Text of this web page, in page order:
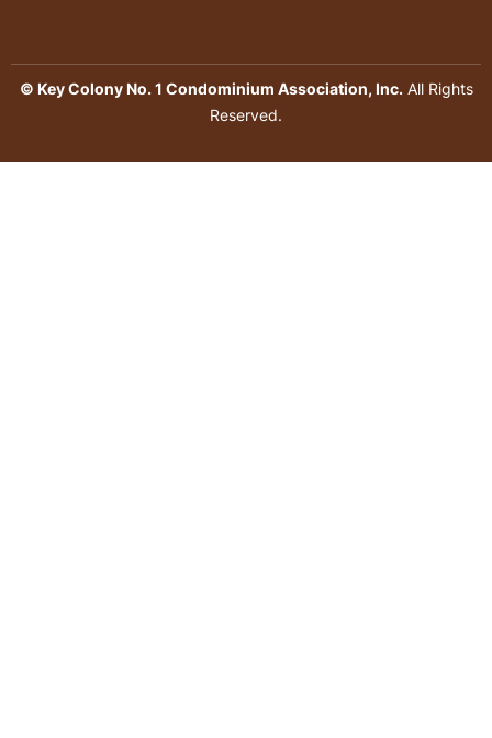
© Key Colony No. 1 Condominium Association, Inc.All Rights
Reserved.